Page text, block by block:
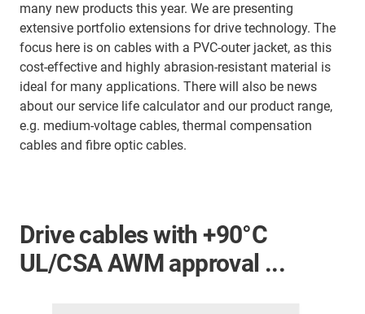
many new products this year. We are presenting
extensive portfolio extensions for drive technology. The
focus here is on cables with a PVC-outer jacket, as this
cost-effective and highly abrasion-resistant material is
ideal for many applications. There will also be news
about our service life calculator and our product range,
e.g. medium-voltage cables, thermal compensation
cables and fibre optic cables.
Drive cables with +90°C
UL/CSA AWM approval ...